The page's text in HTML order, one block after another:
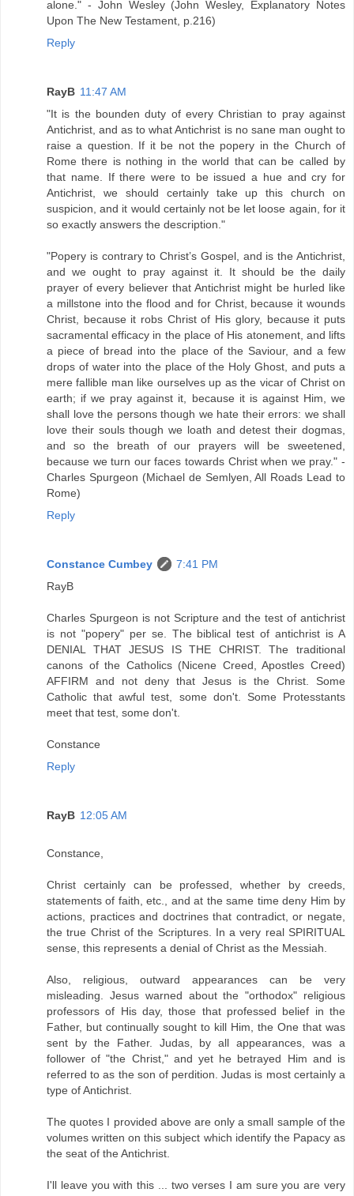
alone." - John Wesley (John Wesley, Explanatory Notes
Upon The New Testament, p.216)
Reply
RayB 11:47 AM
"It is the bounden duty of every Christian to pray against
Antichrist, and as to what Antichrist is no sane man ought to
raise a question. If it be not the popery in the Church of
Rome there is nothing in the world that can be called by
that name. If there were to be issued a hue and cry for
Antichrist, we should certainly take up this church on
suspicion, and it would certainly not be let loose again, for it
so exactly answers the description."
"Popery is contrary to Christ’s Gospel, and is the Antichrist,
and we ought to pray against it. It should be the daily
prayer of every believer that Antichrist might be hurled like
a millstone into the flood and for Christ, because it wounds
Christ, because it robs Christ of His glory, because it puts
sacramental efficacy in the place of His atonement, and lifts
a piece of bread into the place of the Saviour, and a few
drops of water into the place of the Holy Ghost, and puts a
mere fallible man like ourselves up as the vicar of Christ on
earth; if we pray against it, because it is against Him, we
shall love the persons though we hate their errors: we shall
love their souls though we loath and detest their dogmas,
and so the breath of our prayers will be sweetened,
because we turn our faces towards Christ when we pray." -
Charles Spurgeon (Michael de Semlyen, All Roads Lead to
Rome)
Reply
Constance Cumbey
7:41 PM
RayB
Charles Spurgeon is not Scripture and the test of antichrist
is not "popery" per se. The biblical test of antichrist is A
DENIAL THAT JESUS IS THE CHRIST. The traditional
canons of the Catholics (Nicene Creed, Apostles Creed)
AFFIRM and not deny that Jesus is the Christ. Some
Catholic that awful test, some don't. Some Protesstants
meet that test, some don't.
Constance
Reply
RayB 12:05 AM
Constance,
Christ certainly can be professed, whether by creeds,
statements of faith, etc., and at the same time deny Him by
actions, practices and doctrines that contradict, or negate,
the true Christ of the Scriptures. In a very real SPIRITUAL
sense, this represents a denial of Christ as the Messiah.
Also, religious, outward appearances can be very
misleading. Jesus warned about the "orthodox" religious
professors of His day, those that professed belief in the
Father, but continually sought to kill Him, the One that was
sent by the Father. Judas, by all appearances, was a
follower of "the Christ," and yet he betrayed Him and is
referred to as the son of perdition. Judas is most certainly a
type of Antichrist.
The quotes I provided above are only a small sample of the
volumes written on this subject which identify the Papacy as
the seat of the Antichrist.
I'll leave you with this ... two verses I am sure you are very